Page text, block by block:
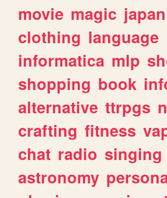
movie magic japan
clothing language
informatica mlp
shopping book
alternative ttrpgs
crafting fitness
chat radio singing
astronomy